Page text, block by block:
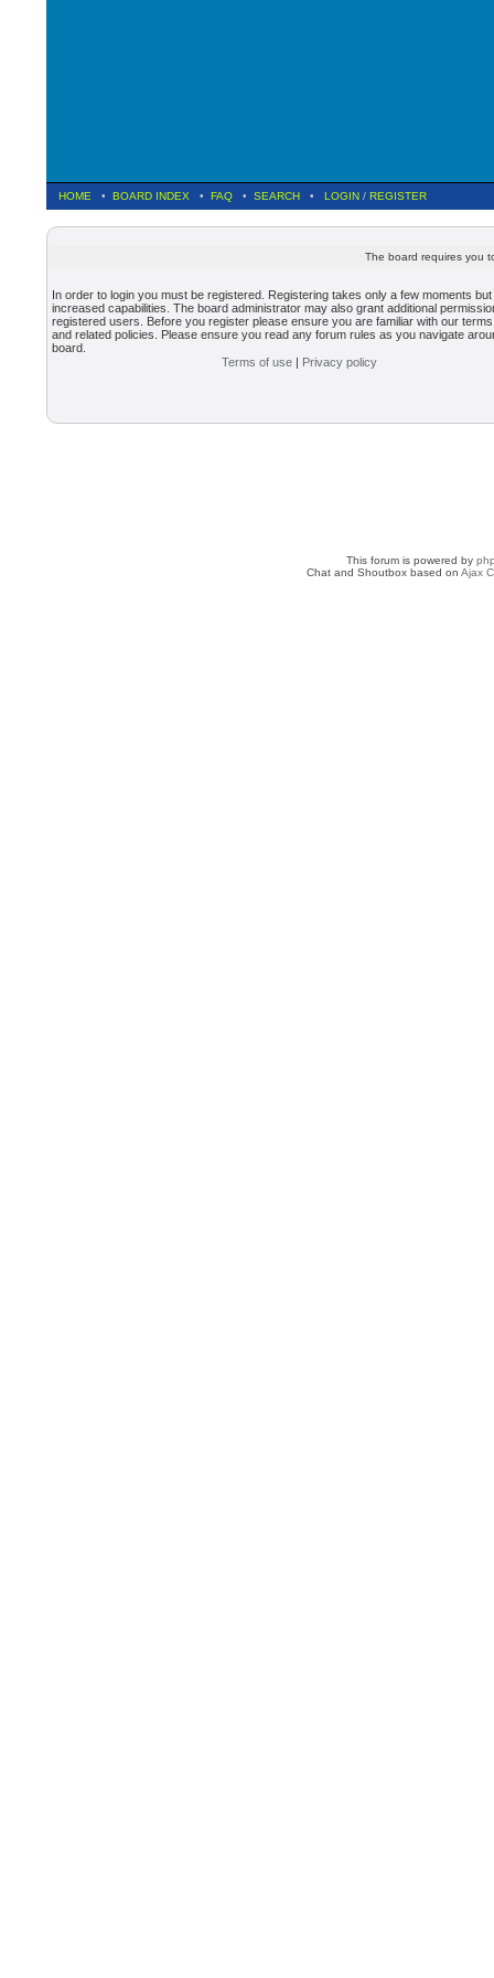
HOME • BOARD INDEX • FAQ • SEARCH • LOGIN / REGISTER
The board requires you
In order to login you must be registered. Registering takes only a few moments
increased capabilities. The board administrator may also grant additional
registered users. Before you register please ensure you are familiar with our
and related policies. Please ensure you read any forum rules as you navigate
board.
Terms of use | Privacy policy
This forum is powered by
Chat and Shoutbox based onAjax